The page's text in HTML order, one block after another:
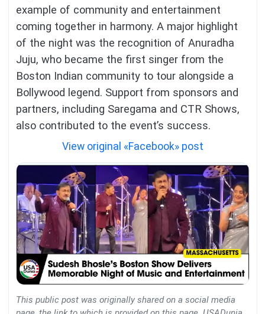
example of community and entertainment
coming together in harmony. A major highlight
of the night was the recognition of Anuradha
Juju, who became the first singer from the
Boston Indian community to tour alongside a
Bollywood legend. Support from sponsors and
partners, including Saregama and CTR Shows,
also contributed to the event’s success.
View original «Facebook» post
This public post was originally shared on a social media